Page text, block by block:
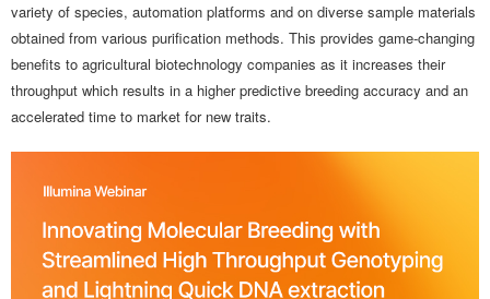
variety of species, automation platforms and on diverse sample materials
obtained from various purification methods. This provides game-changing
benefits to agricultural biotechnology companies as it increases their
throughput which results in a higher predictive breeding accuracy and an
accelerated time to market for new traits.